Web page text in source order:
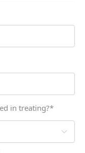
in treating?*